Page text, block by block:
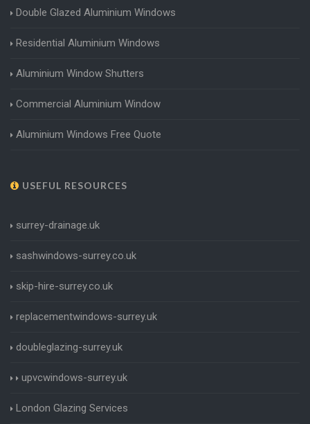
Double Glazed Aluminium Windows
Residential Aluminium Windows
Aluminium Window Shutters
Commercial Aluminium Window
Aluminium Windows Free Quote
USEFUL RESOURCES
surrey-drainage.uk
sashwindows-surrey.co.uk
skip-hire-surrey.co.uk
replacementwindows-surrey.uk
doubleglazing-surrey.uk
upvcwindows-surrey.uk
London Glazing Services